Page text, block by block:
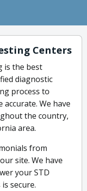
Centers
is the best
diagnostic
process to
We have
the country,
area.
from
site. We have
your STD
secure.